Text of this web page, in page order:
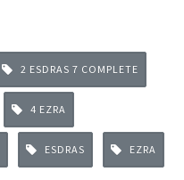
2 ESDRAS 7 COMPLETE
4 EZRA
ESDRAS EZRA